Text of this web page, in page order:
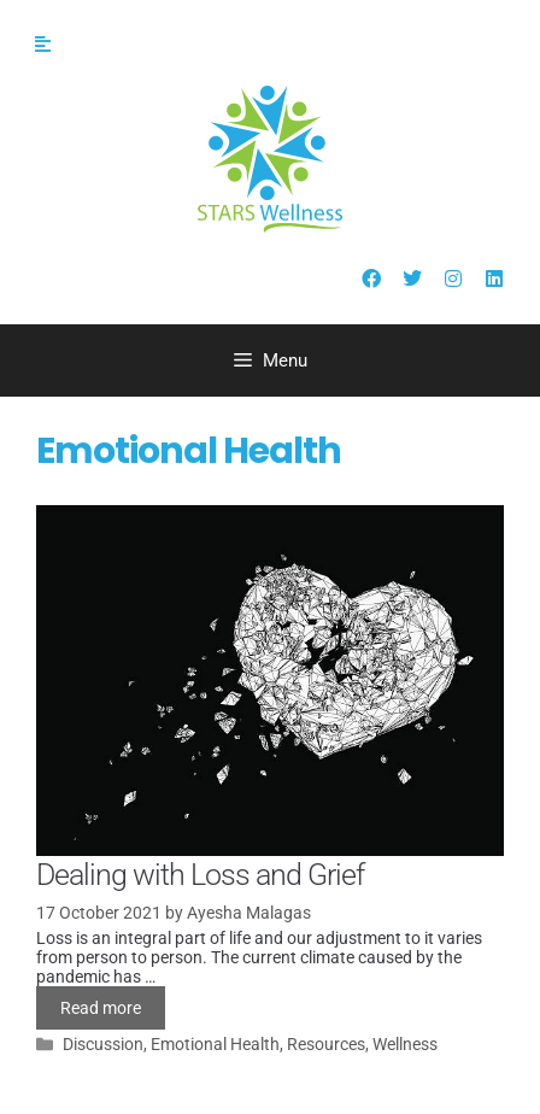
Menu
Emotional Health
Dealing with Loss and Grief
17 October 2021 byAyesha Malagas
Loss is an integral part of life and our adjustment to it varies
from person to person. The current climate caused by the
pandemic has …
Read more
Discussion, Emotional Health, Resources,Wellness